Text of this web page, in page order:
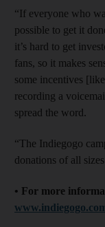
“If everyone who
possible to get it
it’s hard to get
fans, so it makes
some incentives
recording a
spread the word.
“The Indiegogo
donations of all
• For more